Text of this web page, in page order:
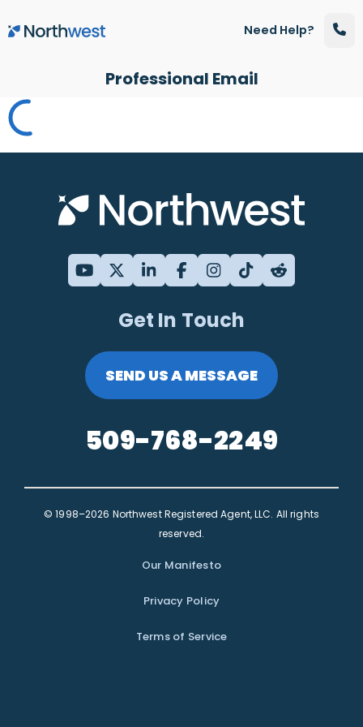
Skip to main content
Professional Email
Need Help?
Get In Touch
SEND US A MESSAGE
509-768-2249
© 1998–2026 Northwest Registered Agent, LLC. All rights
reserved.
Our Manifesto
Privacy Policy
Terms of Service